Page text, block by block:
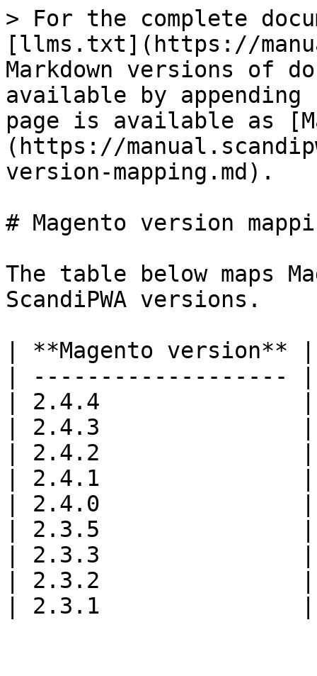
> For the complete
[llms.txt](https://
Markdown versions of
available by
page is available as
(https://
version-mapping.md).
# Magento version
The table below maps
ScandiPWA versions.
| **Magento version**
| -------------------
| 2.4.4               |
| 2.4.3
| 2.4.2               |
| 2.4.1               |
| 2.4.0               |
| 2.3.5               |
| 2.3.3               |
| 2.3.2               |